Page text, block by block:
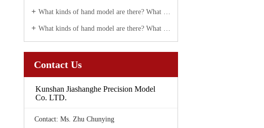
What kinds of hand model are there? What are they used for?
What kinds of hand model are there? What are they used for?
Contact Us
Kunshan Jiashanghe Precision Model
Co. LTD.
Contact: Ms. Zhu Chunying